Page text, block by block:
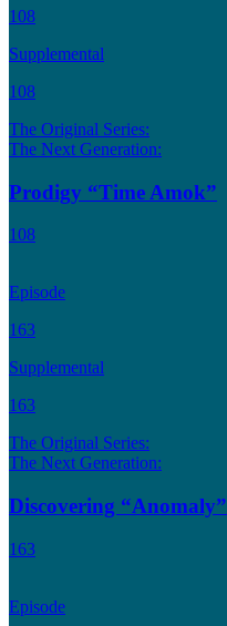
108
Supplemental
108
The Original Series:
The Next Generation:
Prodigy “Time Amok”
108
Episode
163
Supplemental
163
The Original Series:
The Next Generation:
Discovering “Anomaly”
163
Episode